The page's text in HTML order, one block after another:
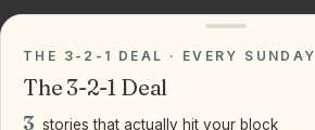
Instagram
THE 3-2-1 DEAL · EVERY SUNDAY
The 3-2-1 Deal
3 stories that actually hit your block